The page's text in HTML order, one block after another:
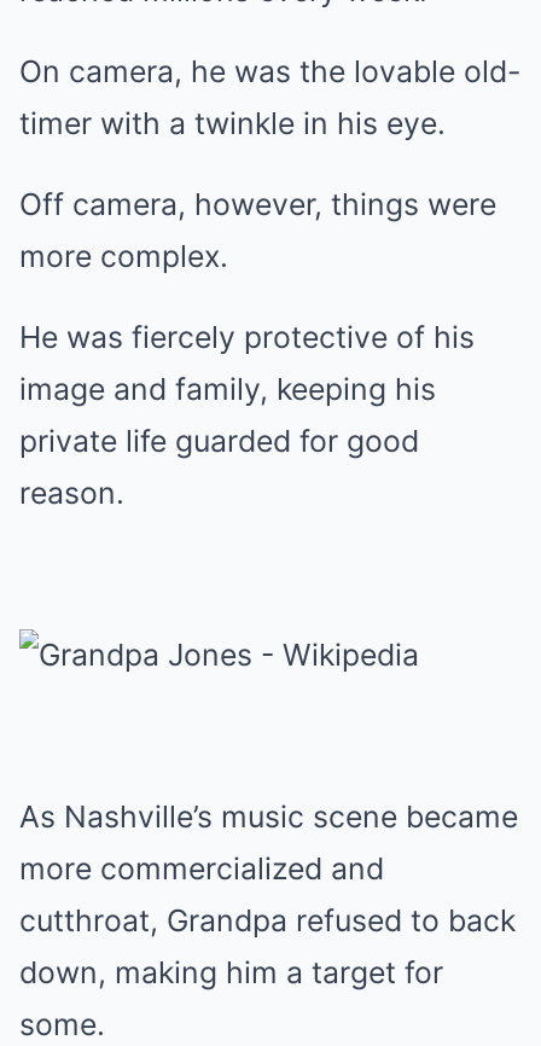
On camera, he was the lovable old-
timer with a twinkle in his eye.
Off camera, however, things were
more complex.
He was fiercely protective of his
image and family, keeping his
private life guarded for good
reason.
As Nashville’s music scene became
more commercialized and
cutthroat, Grandpa refused to back
down, making him a target for
some.